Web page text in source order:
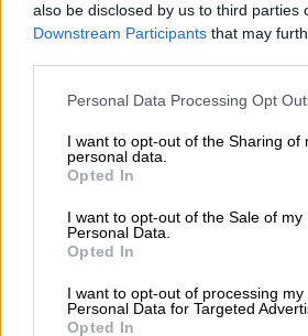
also be disclosed by us to third parties
Downstream Participants that may
Please note that this website/app uses
not limited to your visit or usage
grant or deny consent to Google and
use your data for below specified
consent section.
Personal Data Processing Opt
I want to opt-out of the Sharing of
personal data.
Opted In
I want to opt-out of the Sale of my
Personal Data.
Opted In
I want to opt-out of processing my
Personal Data for Targeted
Opted In
Posts removed
In a letter issued on Wednesday,
confirmed that the posts have been
“Our client has complied with the said
from his Facebook account where it
“Unfortunately, our client is not in
and can unfortunately therefore not
invited for another interview by the